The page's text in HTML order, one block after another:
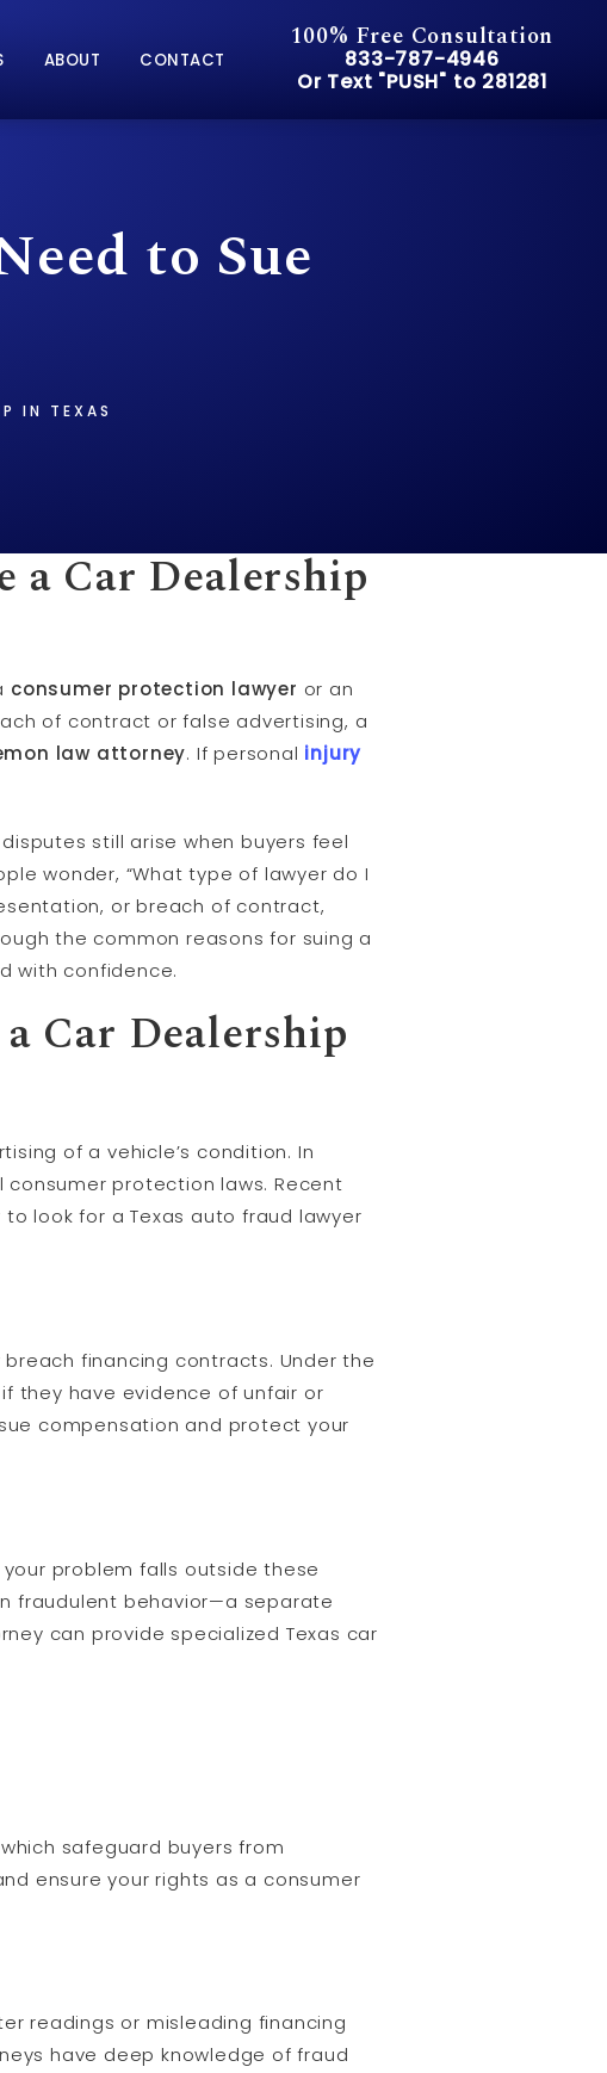
ABOUT CONTACT
100% Free Consultation
Give Pusch & Wynne
833-787-4946
Or Text "PUSH" to 281281
Or Text "PUSH" to 281281
to Sue
IN TEXAS
a Car Dealership
consumer protection lawyer or an
of contract or false advertising, a
law attorney. If personal injury
still arise when buyers feel
wonder, “What type of lawyer do I
or breach of contract,
the common reasons for suing a
with confidence.
Car Dealership
of a vehicle’s condition. In
protection laws. Recent
look for a Texas auto fraud lawyer
financing contracts. Under the
if they have evidence of unfair or
compensation and protect your
problem falls outside these
fraudulent behavior—a separate
can provide specialized Texas car
safeguard buyers from
ensure your rights as a consumer
readings or misleading financing
have deep knowledge of fraud